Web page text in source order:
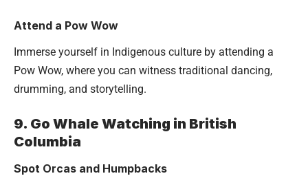
Attend a Pow Wow
Immerse yourself in Indigenous culture by attending a
Pow Wow, where you can witness traditional dancing,
drumming, and storytelling.
9. Go Whale Watching in British
Columbia
Spot Orcas and Humpbacks